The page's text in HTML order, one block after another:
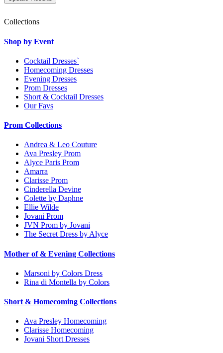
Collections
Shop by Event
Cocktail Dresses`
Homecoming Dresses
Evening Dresses
Prom Dresses
Short & Cocktail Dresses
Our Favs
Prom Collections
Andrea & Leo Couture
Ava Presley Prom
Alyce Paris Prom
Amarra
Clarisse Prom
Cinderella Devine
Colette by Daphne
Ellie Wilde
Jovani Prom
JVN Prom by Jovani
The Secret Dress by Alyce
Mother of & Evening Collections
Marsoni by Colors Dress
Rina di Montella by Colors
Short & Homecoming Collections
Ava Presley Homecoming
Clarisse Homecoming
Jovani Short Dresses